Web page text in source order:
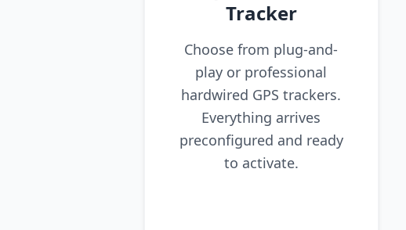
Tracker
Choose from plug-and-
play or professional
hardwired GPS trackers.
Everything arrives
preconfigured and ready
to activate.